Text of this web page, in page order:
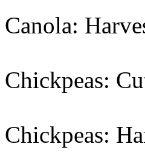
Canola:
Chickpeas:
Chickpeas: